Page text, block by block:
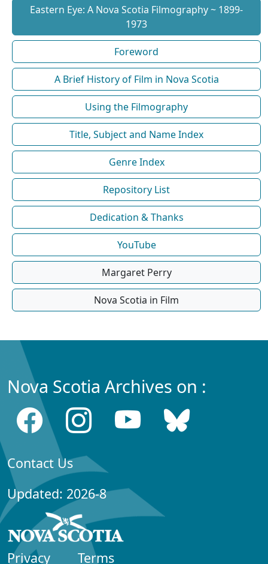
Eastern Eye: A Nova Scotia Filmography ~ 1899-
1973
Foreword
A Brief History of Film in Nova Scotia
Using the Filmography
Title, Subject and Name Index
Genre Index
Repository List
Dedication & Thanks
YouTube
Margaret Perry
Nova Scotia in Film
Nova Scotia Archives on :
Contact Us
Updated: 2026-8
Privacy Terms